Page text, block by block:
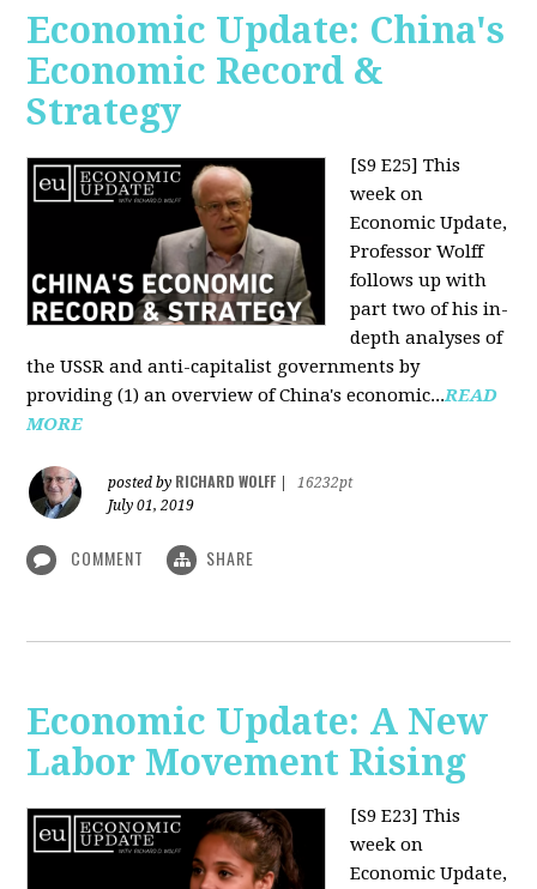
Economic Update: China's
Economic Record &
Strategy
[S9 E25] This
week on
Economic Update,
Professor Wolff
follows up with
part two of his in-
depth analyses of
the USSR and anti-capitalist governments by
providing (1) an overview of China's economic...READ
MORE
posted by RICHARD WOLFF
16232pt
July 01, 2019
COMMENT SHARE
Economic Update: A New
Labor Movement Rising
[S9 E23] This
week on
Economic Update,